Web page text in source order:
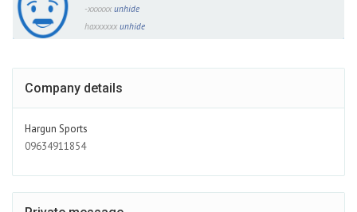
-xxxxxx unhide
haxxxxxx unhide
Company details
Hargun Sports
09634911854